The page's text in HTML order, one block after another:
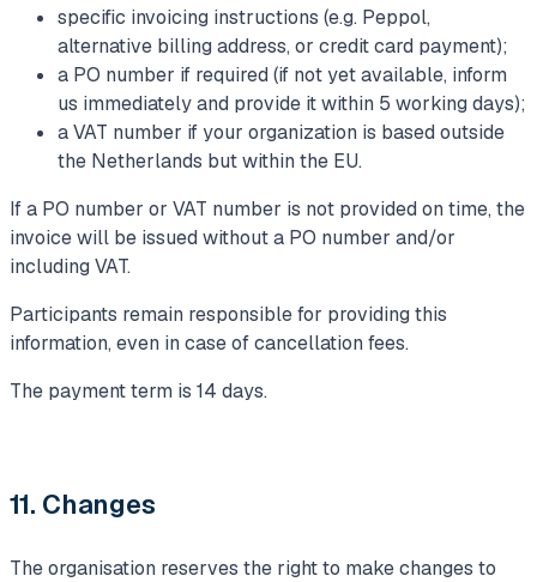
specific invoicing instructions (e.g. Peppol,
alternative billing address, or credit card payment);
a PO number if required (if not yet available, inform
us immediately and provide it within 5 working days);
a VAT number if your organization is based outside
the Netherlands but within the EU.
If a PO number or VAT number is not provided on time, the
invoice will be issued without a PO number and/or
including VAT.
Participants remain responsible for providing this
information, even in case of cancellation fees.
The payment term is 14 days.
11. Changes
The organisation reserves the right to make changes to